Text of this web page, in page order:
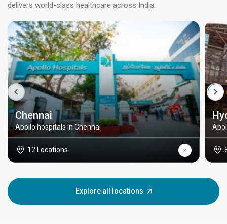
delivers world-class healthcare across India.
Chennai
Apollo hospitals in Chennai
12 Locations
Explore all locations